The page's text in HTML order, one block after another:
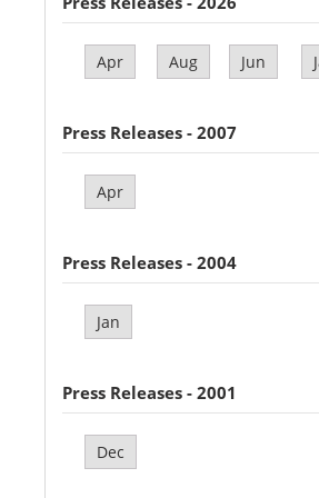
Apr Aug Jun
Press Releases - 2007
Apr
Press Releases - 2004
Jan
Press Releases - 2001
Dec